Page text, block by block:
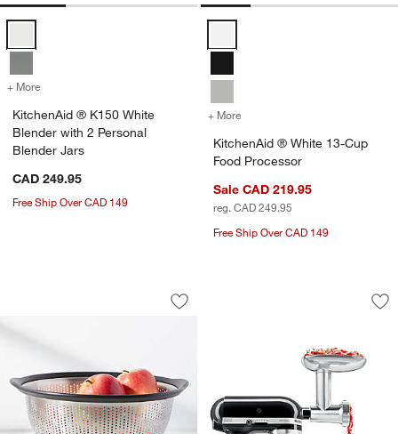
+ More
KitchenAid ® K150 White
Blender with 2 Personal
Blender Jars
CAD 249.95
Free Ship Over CAD 149
+ More
KitchenAid ® White 13-Cup
Food Processor
Sale CAD 219.95
reg. CAD 249.95
Free Ship Over CAD 149
KitchenAid ® 5-Qt. No-Slip Stainless
Carousel showing item 1 through 1 of 2
Save to Favorites
KitchenAid ® 5-Qt. No-Slip Stainless
KitchenAid ®
Carousel showing item 1 through